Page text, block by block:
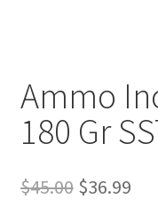
Ammo
180 Gr
$45.00 Original
price
$36.99